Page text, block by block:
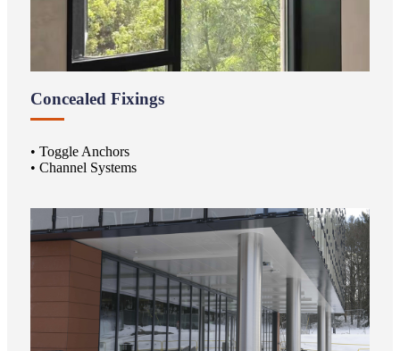
Concealed Fixings
• Toggle Anchors
• Channel Systems